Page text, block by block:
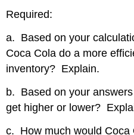
Required:
a. Based on your
Coca Cola do a more
inventory? Explain.
b. Based on your
get higher or lower?
c. How much would Coca